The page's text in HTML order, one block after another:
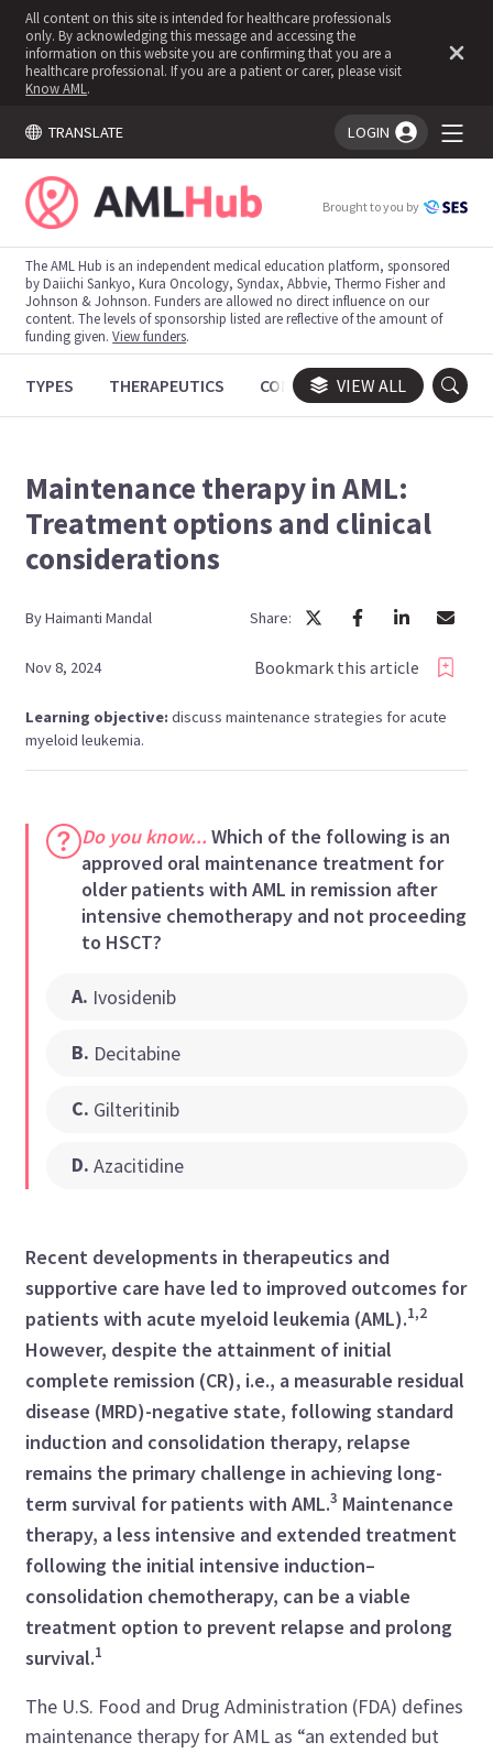
All content on this site is intended for healthcare professionals
only. By acknowledging this message and accessing the
information on this website you are confirming that you are a
healthcare professional. If you are a patient or carer, please visit
Know AML .
TRANSLATE LOGIN
You're logged in!
Brought to you by
The AML Hub is an independent medical education platform, sponsored
by Daiichi Sankyo, Kura Oncology, Syndax, Abbvie, Thermo Fisher and
Johnson & Johnson. Funders are allowed no direct influence on our
content. The levels of sponsorship listed are reflective of the amount of
funding given.View funders.
TYPES THERAPEUTICS CONGRESSES TRIALS
VIEW ALL
Maintenance therapy in AML:
Treatment options and clinical
considerations
ByHaimanti Mandal Share:
Nov 8, 2024 Bookmark this article
Learning objective:discuss maintenance strategies for acute
myeloid leukemia.
Do you know... Which of the following is an
approved oral maintenance treatment for
older patients with AML in remission after
intensive chemotherapy and not proceeding
to HSCT?
A. Ivosidenib
B. Decitabine
C. Gilteritinib
D. Azacitidine
Recent developments in therapeutics and
supportive care have led to improved outcomes for
patients with acute myeloid leukemia (AML).1,2
However, despite the attainment of initial
complete remission (CR), i.e., a measurable residual
disease (MRD)-negative state, following standard
induction and consolidation therapy, relapse
remains the primary challenge in achieving long-
term survival for patients with AML.3 Maintenance
therapy, a less intensive and extended treatment
following the initial intensive induction–
consolidation chemotherapy, can be a viable
treatment option to prevent relapse and prolong
survival.1
The U.S. Food and Drug Administration (FDA) defines
maintenance therapy for AML as “an extended but